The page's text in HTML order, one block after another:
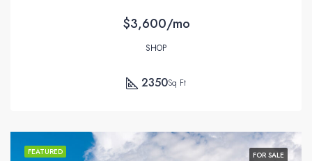
$3,600/mo
SHOP
2350Sq Ft
FEATURED FOR SALE